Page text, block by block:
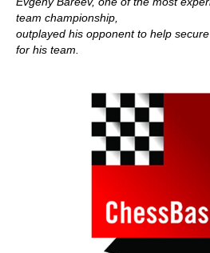
team championship,
outplayed his opponent to help
for his team.